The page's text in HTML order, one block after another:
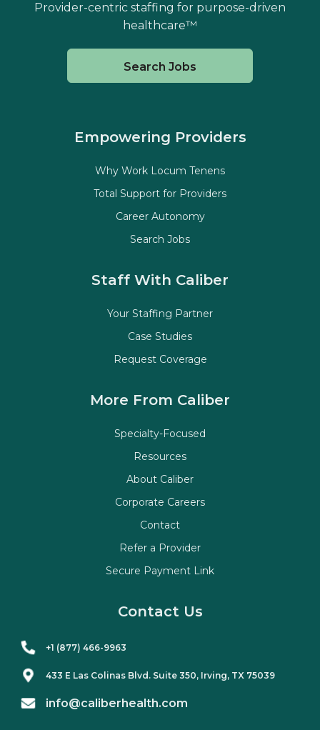
Provider-centric staffing for purpose-driven
healthcare™
Search Jobs
Staff With Caliber
Your Staffing Partner
Case Studies
Request Coverage
Empowering Providers
Why Work Locum Tenens
Total Support for Providers
Career Autonomy
Search Jobs
More From Caliber
Specialty-Focused
Resources
About Caliber
Corporate Careers
Contact
Refer a Provider
Secure Payment Link
Contact Us
+1 (877) 466-9963
433 E Las Colinas Blvd. Suite 350, Irving, TX 75039
info@caliberhealth.com